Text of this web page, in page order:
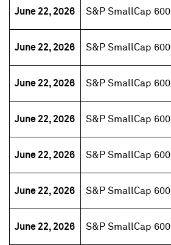
June 22, 2026 S&P SmallCap 600
June 22, 2026 S&P SmallCap 600
June 22, 2026 S&P SmallCap 600
June 22, 2026 S&P SmallCap 600
June 22, 2026 S&P SmallCap 600
June 22, 2026 S&P SmallCap 600
June 22, 2026 S&P SmallCap 600